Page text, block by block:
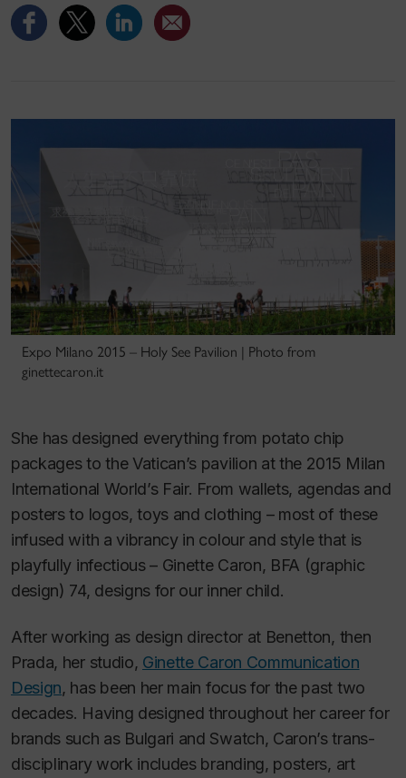
Expo Milano 2015 – Holy See Pavilion | Photo from
ginettecaron.it
She has designed everything from potato chip
packages to the Vatican’s pavilion at the 2015 Milan
International World’s Fair. From wallets, agendas and
posters to logos, toys and clothing – most of these
infused with a vibrancy in colour and style that is
playfully infectious – Ginette Caron, BFA (graphic
design) 74, designs for our inner child.
After working as design director at Benetton, then
Prada, her studio, Ginette Caron Communication
Design, has been her main focus for the past two
decades. Having designed throughout her career for
brands such as Bulgari and Swatch, Caron’s trans-
disciplinary work includes branding, posters, art